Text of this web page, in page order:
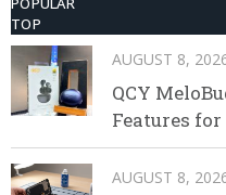
TOP
AUGUST 8,
QCY
Features for
AUGUST 8,